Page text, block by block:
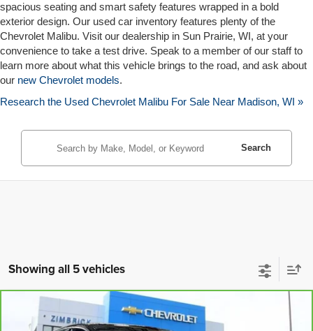
spacious seating and smart safety features wrapped in a bold
exterior design. Our used car inventory features plenty of the
Chevrolet Malibu. Visit our dealership in Sun Prairie, WI, at your
convenience to take a test drive. Speak to a member of our staff to
learn more about what this vehicle brings to the road, and ask about
our new Chevrolet models.
Research the Used Chevrolet Malibu For Sale Near Madison, WI »
Search
Showing all 5 vehicles
CarBravo2024Chevrolet Malibu 1LT
$19,968